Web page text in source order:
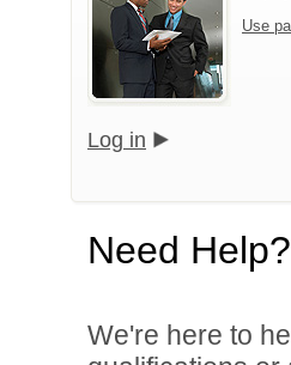
Use
Log in
Need Help?
We're here to